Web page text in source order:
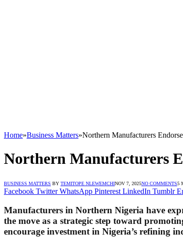
Home»Business Matters»Northern Manufacturers
Northern Manufacturers
BUSINESS MATTERS BY TEMITOPE NLEWEMCHINOV 7, 2025NO COMMENTS5
Facebook Twitter WhatsApp Pinterest LinkedIn Tumblr
Manufacturers in Northern Nigeria have
the move as a strategic step toward
encourage investment in Nigeria’s refining